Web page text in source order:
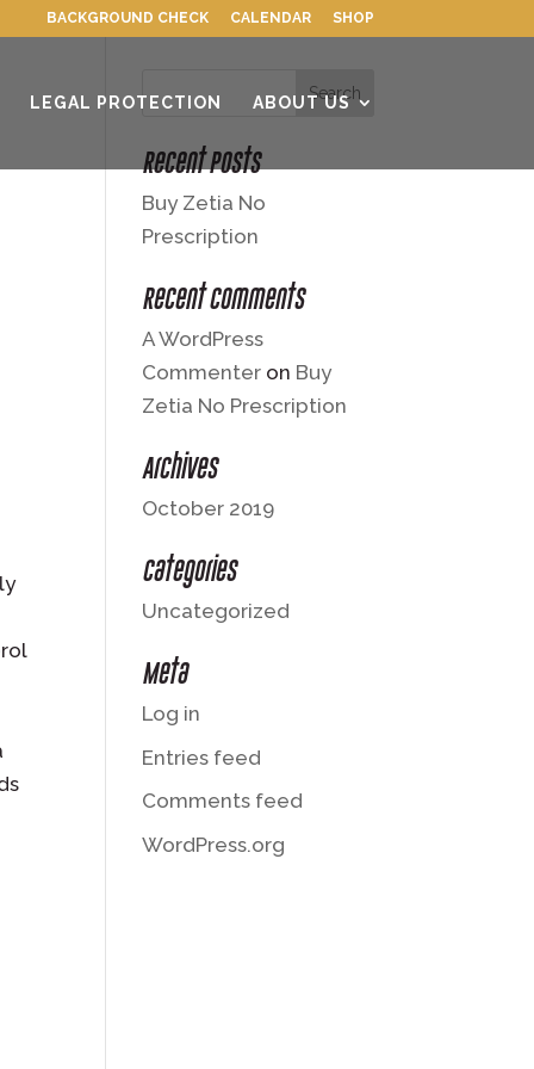
BACKGROUND CHECK CALENDAR SHOP
LEGAL PROTECTION ABOUT US
Recent Posts
Buy Zetia No
Prescription
Recent Comments
A WordPress
Commenter on Buy
Zetia No Prescription
Archives
October 2019
Categories
Uncategorized
Meta
Log in
Entries feed
Comments feed
WordPress.org